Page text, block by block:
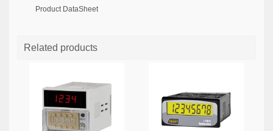
Product DataSheet
Related products